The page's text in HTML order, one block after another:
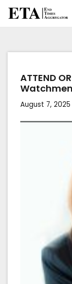
content
ATTEND
August 7, 2025